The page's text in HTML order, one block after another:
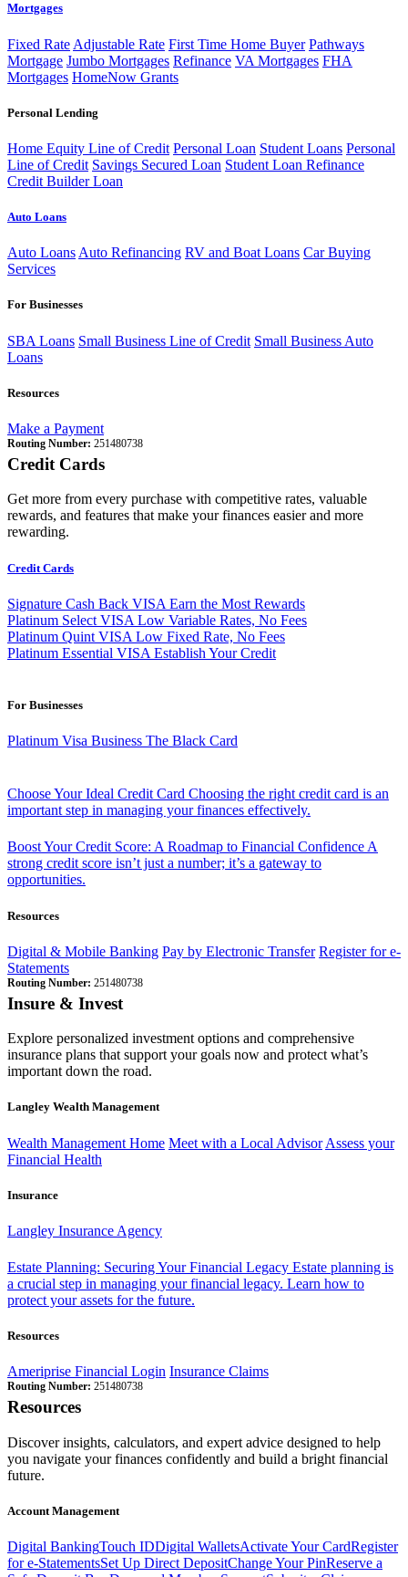
Mortgages
Fixed Rate Adjustable Rate First Time Home Buyer Pathways
Mortgage Jumbo Mortgages Refinance VA Mortgages FHA
Mortgages HomeNow Grants
Personal Lending
Home Equity Line of Credit Personal Loan Student Loans Personal
Line of Credit Savings Secured Loan Student Loan Refinance
Credit Builder Loan
Auto Loans
Auto Loans Auto Refinancing RV and Boat Loans Car Buying
Services
For Businesses
SBA Loans Small Business Line of Credit Small Business Auto
Loans
Resources
Make a Payment
Routing Number: 251480738
Credit Cards
Get more from every purchase with competitive rates, valuable
rewards, and features that make your finances easier and more
rewarding.
Credit Cards
Signature Cash Back VISA Earn the Most Rewards
Platinum Select VISA Low Variable Rates, No Fees
Platinum Quint VISA Low Fixed Rate, No Fees
Platinum Essential VISA Establish Your Credit
For Businesses
Platinum Visa Business The Black Card
Choose Your Ideal Credit Card Choosing the right credit card is an
important step in managing your finances effectively.
Boost Your Credit Score: A Roadmap to Financial ConfidenceA
strong credit score isn’t just a number; it’s a gateway to
opportunities.
Resources
Digital & Mobile Banking Pay by Electronic Transfer Register for e-
Statements
Routing Number: 251480738
Insure & Invest
Explore personalized investment options and comprehensive
insurance plans that support your goals now and protect what’s
important down the road.
Langley Wealth Management
Wealth Management Home Meet with a Local Advisor Assess your
Financial Health
Insurance
Langley Insurance Agency
Estate Planning: Securing Your Financial Legacy Estate planning is
a crucial step in managing your financial legacy. Learn how to
protect your assets for the future.
Resources
Ameriprise Financial Login Insurance Claims
Routing Number: 251480738
Resources
Discover insights, calculators, and expert advice designed to help
you navigate your finances confidently and build a bright financial
future.
Account Management
Digital BankingTouch IDDigital WalletsActivate Your CardRegister
for e-StatementsSet Up Direct DepositChange Your PinReserve a